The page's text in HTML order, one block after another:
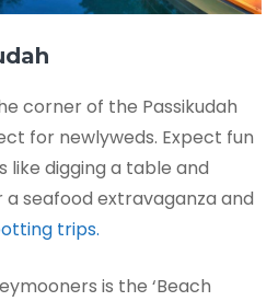
corner of the Passikudah
for newlyweds. Expect fun
like digging a table and
seafood extravaganza and
trips.
is the ‘Beach